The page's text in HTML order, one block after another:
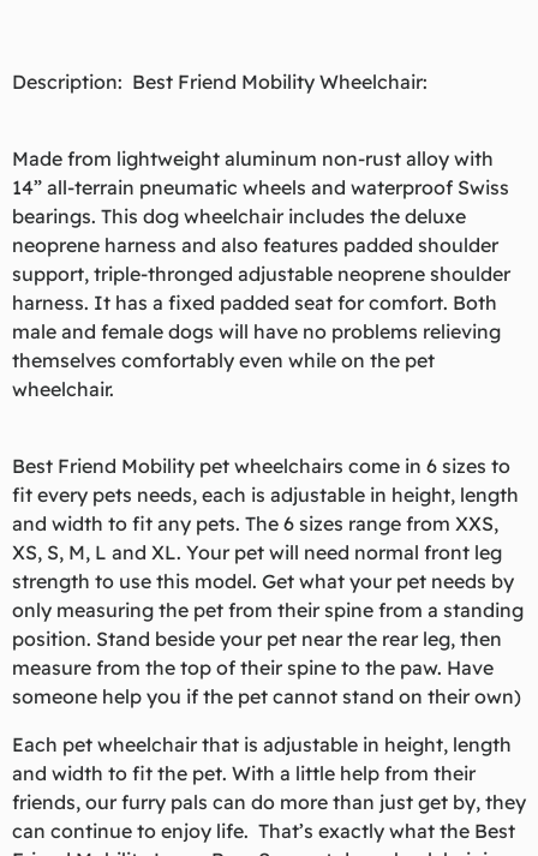
Description: Best Friend Mobility Wheelchair:
Made from lightweight aluminum non-rust alloy with
14” all-terrain pneumatic wheels and waterproof Swiss
bearings. This dog wheelchair includes the deluxe
neoprene harness and also features padded shoulder
support, triple-thronged adjustable neoprene shoulder
harness. It has a fixed padded seat for comfort. Both
male and female dogs will have no problems relieving
themselves comfortably even while on the pet
wheelchair.
Best Friend Mobility pet wheelchairs come in 6 sizes to
fit every pets needs, each is adjustable in height, length
and width to fit any pets. The 6 sizes range from XXS,
XS, S, M, L and XL. Your pet will need normal front leg
strength to use this model. Get what your pet needs by
only measuring the pet from their spine from a standing
position. Stand beside your pet near the rear leg, then
measure from the top of their spine to the paw. Have
someone help you if the pet cannot stand on their own)
Each pet wheelchair that is adjustable in height, length
and width to fit the pet. With a little help from their
friends, our furry pals can do more than just get by, they
can continue to enjoy life. That’s exactly what the Best